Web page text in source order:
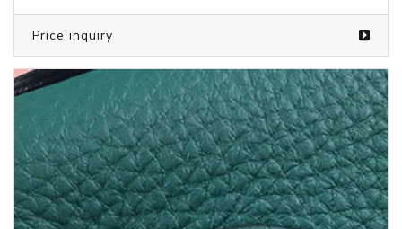
5373147/bags from LOUIS VUITTON
Price inquiry